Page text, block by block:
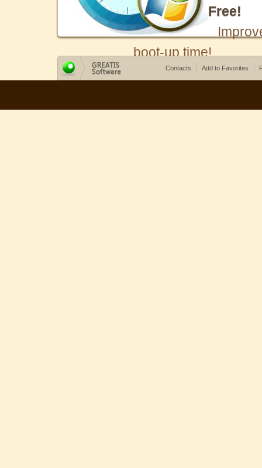
Free!
boot-up time!
Contacts Add to Favorites